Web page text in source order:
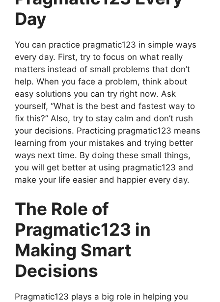
Day
You can practice pragmatic123 in simple ways
every day. First, try to focus on what really
matters instead of small problems that don’t
help. When you face a problem, think about
easy solutions you can try right now. Ask
yourself, “What is the best and fastest way to
fix this?” Also, try to stay calm and don’t rush
your decisions. Practicing pragmatic123 means
learning from your mistakes and trying better
ways next time. By doing these small things,
you will get better at using pragmatic123 and
make your life easier and happier every day.
The Role of
Pragmatic123 in
Making Smart
Decisions
Pragmatic123 plays a big role in helping you